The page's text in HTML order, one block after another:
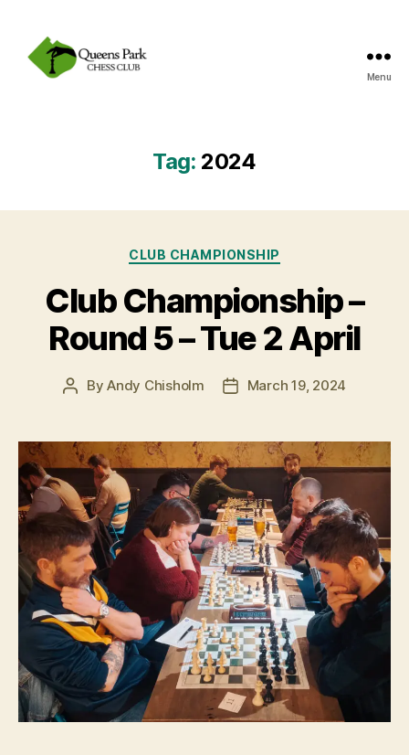
Menu
Tag: 2024
Categories
CLUB CHAMPIONSHIP
Club Championship –
Round 5 – Tue 2 April
PostByAndy Chisholm
PostMarch 19, 2024